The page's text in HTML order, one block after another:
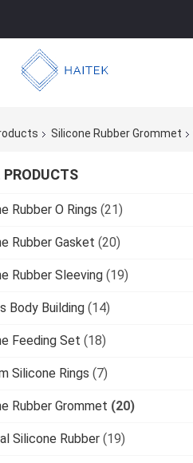
Silicone Rubber Grommet
Rubber O Rings (21)
Rubber Gasket (20)
Rubber Sleeving (19)
Body Building (14)
Feeding Set (18)
Silicone Rings (7)
Rubber Grommet (20)
Silicone Rubber (19)